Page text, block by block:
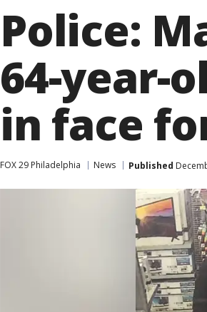
Police:
64-year-
in face
FOX 29 Philadelphia News Published